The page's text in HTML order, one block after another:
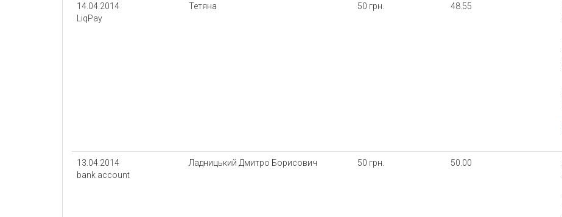
14.04.2014
LiqPay
Тетяна 50 грн. 48.55
13.04.2014
bank account
Ладницький Дмитро Борисович 50 грн. 50.00